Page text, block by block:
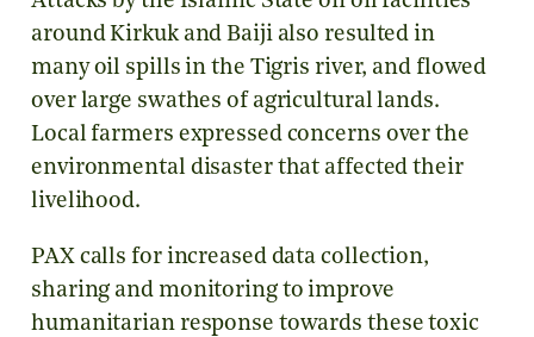
around Kirkuk and Baiji also resulted in
many oil spills in the Tigris river, and flowed
over large swathes of agricultural lands.
Local farmers expressed concerns over the
environmental disaster that affected their
livelihood.
PAX calls for increased data collection,
sharing and monitoring to improve
humanitarian response towards these toxic